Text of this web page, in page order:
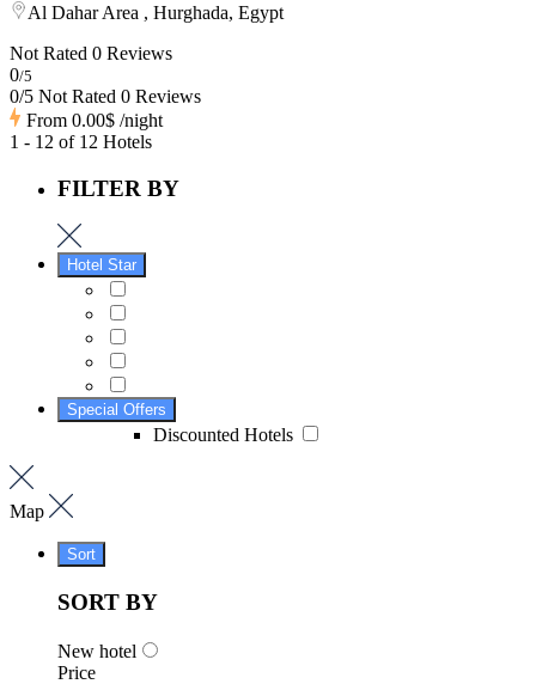
Al Dahar Area , Hurghada, Egypt
Not Rated 0 Reviews
0/5
0/5 Not Rated 0 Reviews
From 0.00$ /night
1 - 12 of 12 Hotels
FILTER BY
Hotel Star
Special Offers
Discounted Hotels
Map
Sort
SORT BY
New hotel
Price